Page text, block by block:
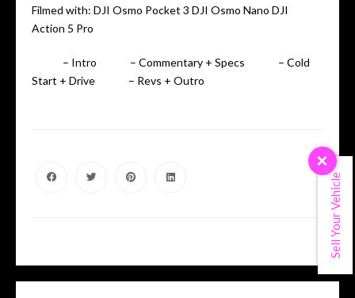
Filmed with: DJI Osmo Pocket 3 DJI Osmo Nano DJI
Action 5 Pro
– Intro – Commentary + Specs
– Cold
Start + Drive
– Revs + Outro
×
Sell Your Vehicle